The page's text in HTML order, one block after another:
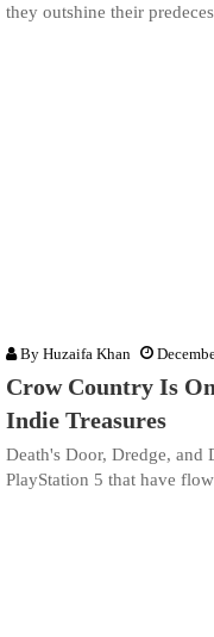
they outshine their
By Huzaifa Khan
Crow Country Is
Indie Treasures
Death's Door, Dredge, and
PlayStation 5 that have